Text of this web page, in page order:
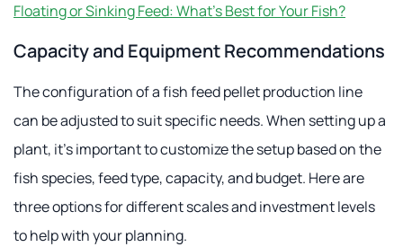
Floating or Sinking Feed: What's Best for Your Fish?
Capacity and Equipment Recommendations
The configuration of a fish feed pellet production line
can be adjusted to suit specific needs. When setting up a
plant, it's important to customize the setup based on the
fish species, feed type, capacity, and budget. Here are
three options for different scales and investment levels
to help with your planning.